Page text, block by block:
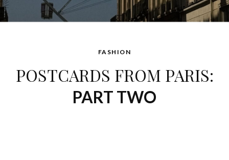
FASHION
POSTCARDS FROM PARIS:
PART TWO